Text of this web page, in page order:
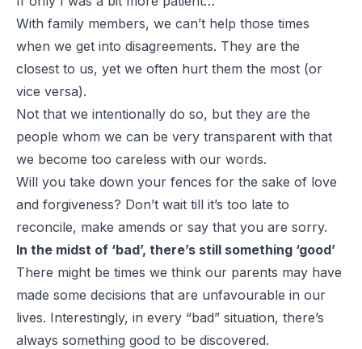
With family members, we can’t help those times
when we get into disagreements. They are the
closest to us, yet we often hurt them the most (or
vice versa).
Not that we intentionally do so, but they are the
people whom we can be very transparent with that
we become too careless with our words.
Will you take down your fences for the sake of love
and forgiveness? Don’t wait till it’s too late to
reconcile, make amends or say that you are sorry.
In the midst of ‘bad’, there’s still something ‘good’
There might be times we think our parents may have
made some decisions that are unfavourable in our
lives. Interestingly, in every “bad” situation, there’s
always something good to be discovered.